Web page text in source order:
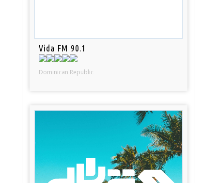
Vida FM 90.1
Dominican Republic